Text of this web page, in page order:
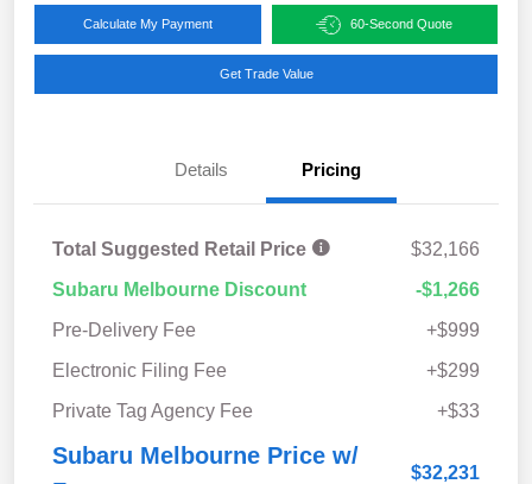
Calculate My Payment 60-Second Quote
Get Trade Value
Details Pricing
Total Suggested Retail Price
$32,166
Subaru Melbourne Discount
-$1,266
Pre-Delivery Fee
+$999
Electronic Filing Fee
+$299
Private Tag Agency Fee
+$33
Subaru Melbourne Price w/
$32,231